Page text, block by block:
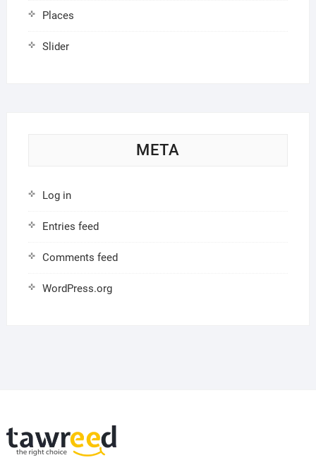
Places
Slider
META
Log in
Entries feed
Comments feed
WordPress.org